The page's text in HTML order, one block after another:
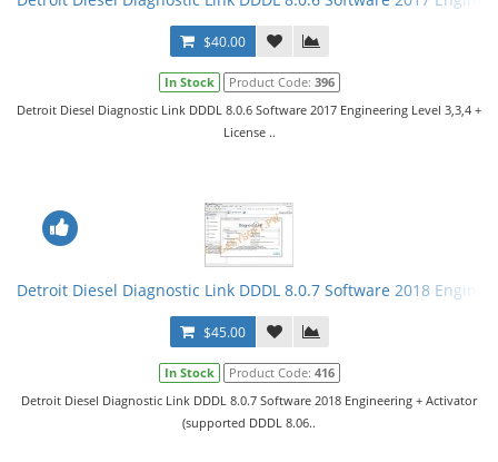
$40.00
In Stock Product Code: 396
Detroit Diesel Diagnostic Link DDDL 8.0.6 Software 2017 Engineering Level 3,3,4 +
License ..
Detroit Diesel Diagnostic Link DDDL 8.0.7 Software 2018
$45.00
In Stock Product Code: 416
Detroit Diesel Diagnostic Link DDDL 8.0.7 Software 2018 Engineering + Activator
(supported DDDL 8.06..